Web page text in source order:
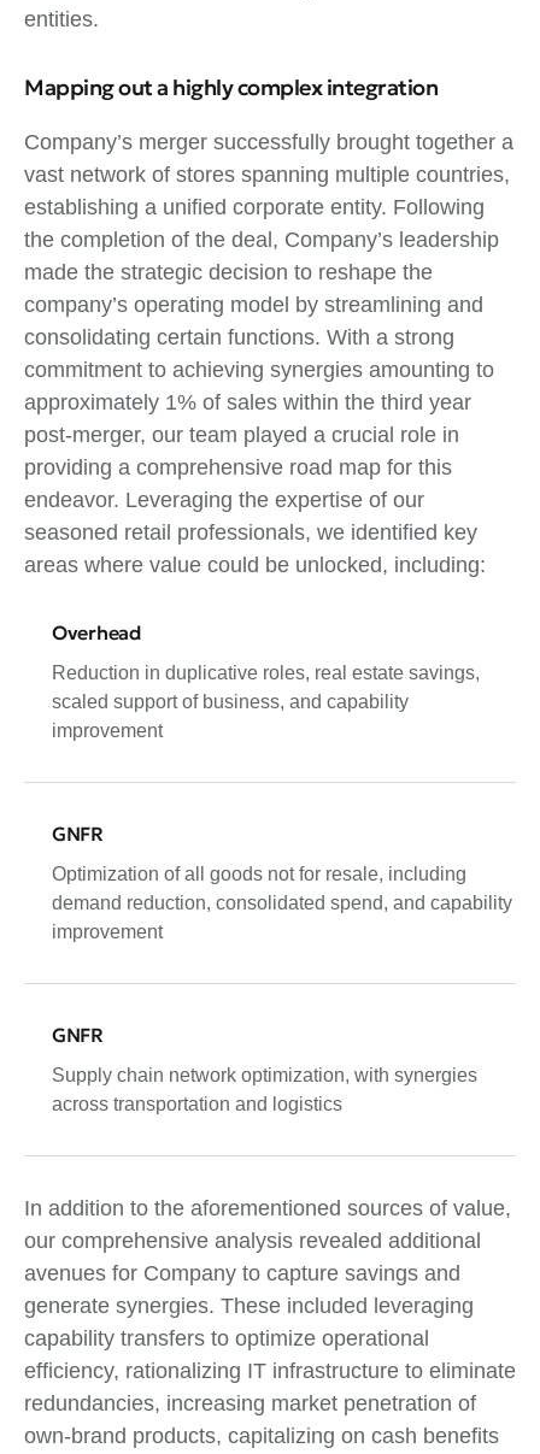
entities.
Mapping out a highly complex integration
Company’s merger successfully brought together a
vast network of stores spanning multiple countries,
establishing a unified corporate entity. Following
the completion of the deal, Company’s leadership
made the strategic decision to reshape the
company’s operating model by streamlining and
consolidating certain functions. With a strong
commitment to achieving synergies amounting to
approximately 1% of sales within the third year
post-merger, our team played a crucial role in
providing a comprehensive road map for this
endeavor. Leveraging the expertise of our
seasoned retail professionals, we identified key
areas where value could be unlocked, including:
Overhead
Reduction in duplicative roles, real estate savings,
scaled support of business, and capability
improvement
GNFR
Optimization of all goods not for resale, including
demand reduction, consolidated spend, and capability
improvement
GNFR
Supply chain network optimization, with synergies
across transportation and logistics
In addition to the aforementioned sources of value,
our comprehensive analysis revealed additional
avenues for Company to capture savings and
generate synergies. These included leveraging
capability transfers to optimize operational
efficiency, rationalizing IT infrastructure to eliminate
redundancies, increasing market penetration of
own-brand products, capitalizing on cash benefits